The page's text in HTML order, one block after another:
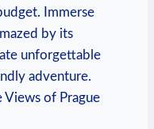
‌Immerse
by its
​unforgettable
adventure.